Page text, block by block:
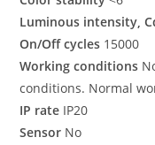
Luminous intensity,
On/Off cycles 15000
Working conditions
conditions. Normal
IP rate IP20
Sensor No